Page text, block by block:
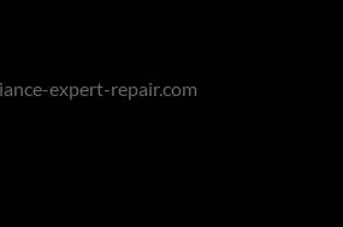
expert-repair.com